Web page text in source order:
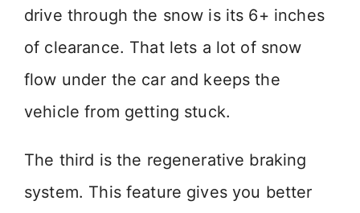
drive through the snow is its 6+ inches
of clearance. That lets a lot of snow
flow under the car and keeps the
vehicle from getting stuck.
The third is the regenerative braking
system. This feature gives you better